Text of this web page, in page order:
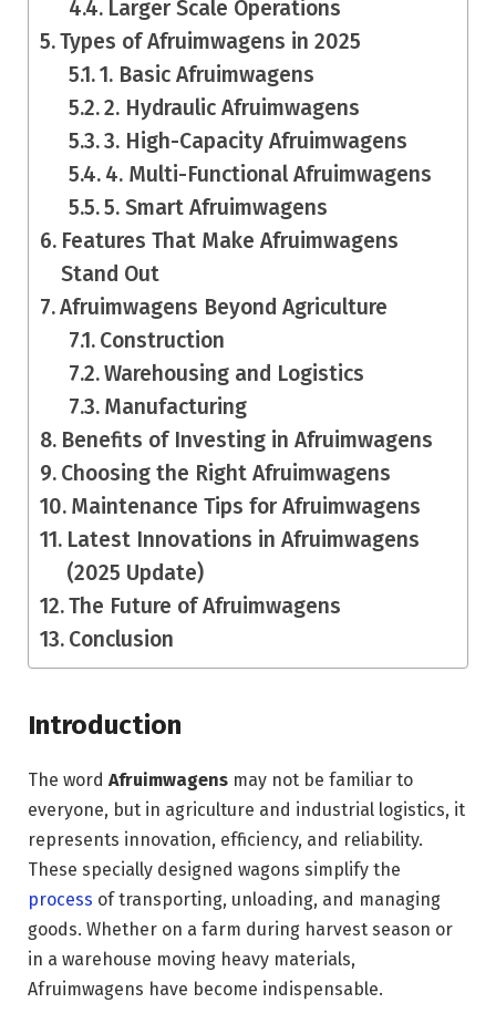
Larger Scale Operations
Types of Afruimwagens in 2025
1. Basic Afruimwagens
2. Hydraulic Afruimwagens
3. High-Capacity Afruimwagens
4. Multi-Functional Afruimwagens
5. Smart Afruimwagens
Features That Make Afruimwagens
Stand Out
Afruimwagens Beyond Agriculture
Construction
Warehousing and Logistics
Manufacturing
Benefits of Investing in Afruimwagens
Choosing the Right Afruimwagens
Maintenance Tips for Afruimwagens
Latest Innovations in Afruimwagens
(2025 Update)
The Future of Afruimwagens
Conclusion
Introduction
The word Afruimwagens may not be familiar to
everyone, but in agriculture and industrial logistics, it
represents innovation, efficiency, and reliability.
These specially designed wagons simplify the
process of transporting, unloading, and managing
goods. Whether on a farm during harvest season or
in a warehouse moving heavy materials,
Afruimwagens have become indispensable.